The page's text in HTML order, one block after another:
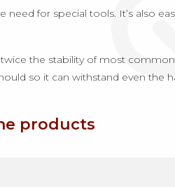
for special tools. It’s also
the stability of most
so it can withstand even the
products